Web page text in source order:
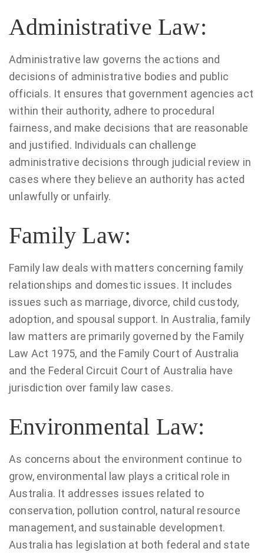
Administrative Law:
Administrative law governs the actions and
decisions of administrative bodies and public
officials. It ensures that government agencies act
within their authority, adhere to procedural
fairness, and make decisions that are reasonable
and justified. Individuals can challenge
administrative decisions through judicial review in
cases where they believe an authority has acted
unlawfully or unfairly.
Family Law:
Family law deals with matters concerning family
relationships and domestic issues. It includes
issues such as marriage, divorce, child custody,
adoption, and spousal support. In Australia, family
law matters are primarily governed by the Family
Law Act 1975, and the Family Court of Australia
and the Federal Circuit Court of Australia have
jurisdiction over family law cases.
Environmental Law:
As concerns about the environment continue to
grow, environmental law plays a critical role in
Australia. It addresses issues related to
conservation, pollution control, natural resource
management, and sustainable development.
Australia has legislation at both federal and state